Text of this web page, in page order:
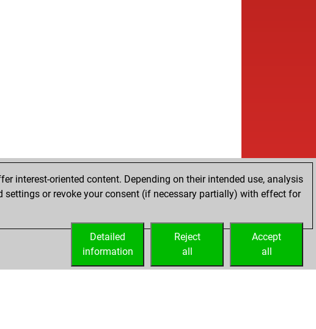
interest-oriented content. Depending on their intended use, analysis
settings or revoke your consent (if necessary partially) with effect for
Accept
all
Reject
all
Detailed
information